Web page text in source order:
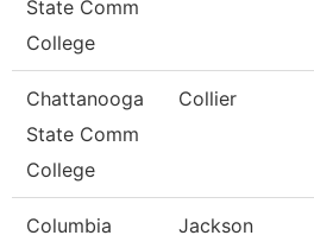
State Comm
College
Chattanooga
State Comm
College
Collier
Columbia
Jackson